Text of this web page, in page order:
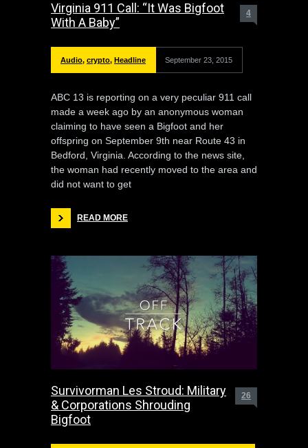
Virginia 911 Call: “It Was Bigfoot
With A Baby”
4
Audio, crypto, Headline September 23, 2015
ABC 13 is reporting on a very peculiar 911 call
made a week ago by an anonymous woman
claiming to have seen a Bigfoot and her
offspring on September 9th near Route 43 in
Bedford, Virginia. According to the news site,
the woman had recently moved to the area and
did not want to get
READ MORE
Survivorman Les Stroud: Military
& Corporations Shrouding
Bigfoot
26